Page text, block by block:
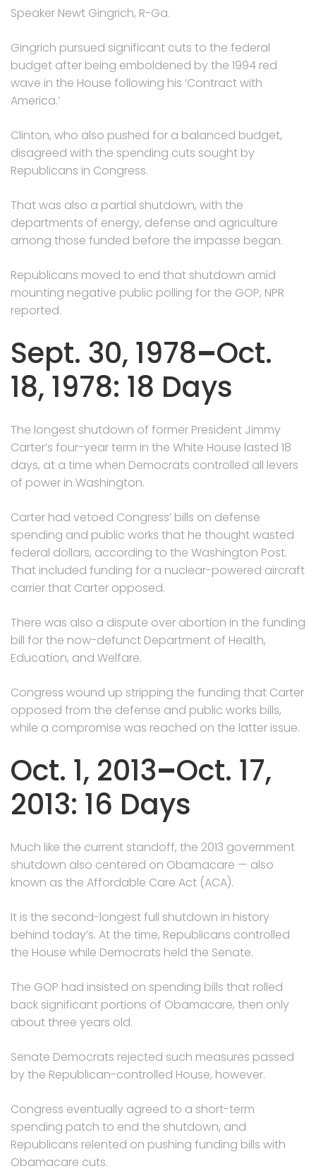
Speaker Newt Gingrich, R-Ga.
Gingrich pursued significant cuts to the federal
budget after being emboldened by the 1994 red
wave in the House following his ‘Contract with
America.’
Clinton, who also pushed for a balanced budget,
disagreed with the spending cuts sought by
Republicans in Congress.
That was also a partial shutdown, with the
departments of energy, defense and agriculture
among those funded before the impasse began.
Republicans moved to end that shutdown amid
mounting negative public polling for the GOP, NPR
reported.
Sept. 30, 1978–Oct.
18, 1978: 18 Days
The longest shutdown of former President Jimmy
Carter’s four-year term in the White House lasted 18
days, at a time when Democrats controlled all levers
of power in Washington.
Carter had vetoed Congress’ bills on defense
spending and public works that he thought wasted
federal dollars, according to the Washington Post.
That included funding for a nuclear-powered aircraft
carrier that Carter opposed.
There was also a dispute over abortion in the funding
bill for the now-defunct Department of Health,
Education, and Welfare.
Congress wound up stripping the funding that Carter
opposed from the defense and public works bills,
while a compromise was reached on the latter issue.
Oct. 1, 2013–Oct. 17,
2013: 16 Days
Much like the current standoff, the 2013 government
shutdown also centered on Obamacare — also
known as the Affordable Care Act (ACA).
It is the second-longest full shutdown in history
behind today’s. At the time, Republicans controlled
the House while Democrats held the Senate.
The GOP had insisted on spending bills that rolled
back significant portions of Obamacare, then only
about three years old.
Senate Democrats rejected such measures passed
by the Republican-controlled House, however.
Congress eventually agreed to a short-term
spending patch to end the shutdown, and
Republicans relented on pushing funding bills with
Obamacare cuts.